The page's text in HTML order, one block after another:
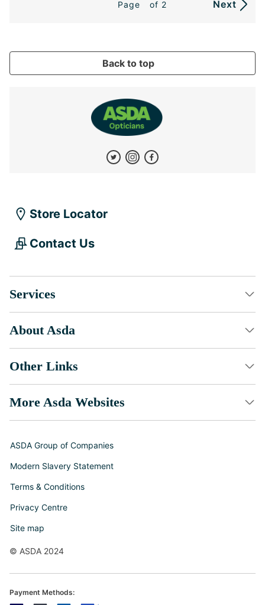
Page of 2 Next
Back to top
Store Locator
Contact Us
Services
About Asda
Other Links
More Asda Websites
Payment Methods:
ASDA Group of Companies
Modern Slavery Statement
Terms & Conditions
Privacy Centre
Site map
© ASDA 2024